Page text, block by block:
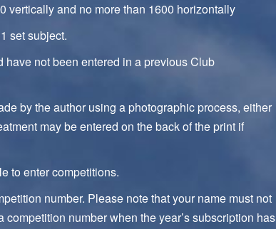
and no more than 1600 horizontally
set subject.
have not been entered in a previous Club
by the author using a photographic process, either
may be entered on the back of the print if
to enter competitions.
number. Please note that your name must not
number when the year’s subscription has